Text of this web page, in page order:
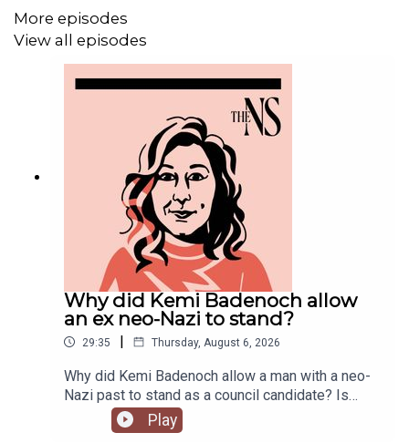
Oli Dugmore to discuss some of the biggest
questions of the week.📚 READ Supporting North
Sea drilling is an extremist
nt/2026/07/north-sea-drilling-is-an-extremist-
Nowherevillehttps://www.newstatesman.com/pol
itics/2026/07/the-road-to-nowhereville
More episodes
View all episodes
Why did Kemi Badenoch allow
an ex neo-Nazi to stand?
29:35 | Thursday, August 6, 2026
Why did Kemi Badenoch allow a man with a neo-
Nazi past to stand as a council candidate? Is
Andy Burnham running into his first bump in the
road as Prime Minister over his pausing of the
Play